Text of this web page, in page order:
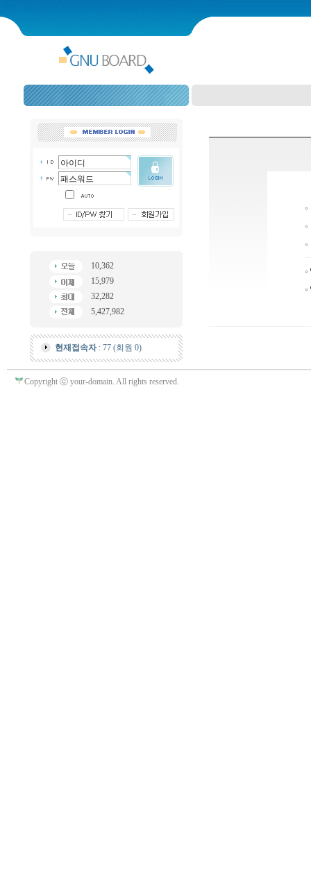
10,362
15,979
32,282
5,427,982
현재접속자: 77 (회원 0)
Copyright ⓒ your-domain. All rights reserved.